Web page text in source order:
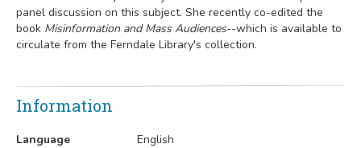
panel discussion on this subject. She recently co-edited the
book Misinformation and Mass Audiences--which is available to
circulate from the Ferndale Library's collection.
Information
Language
English